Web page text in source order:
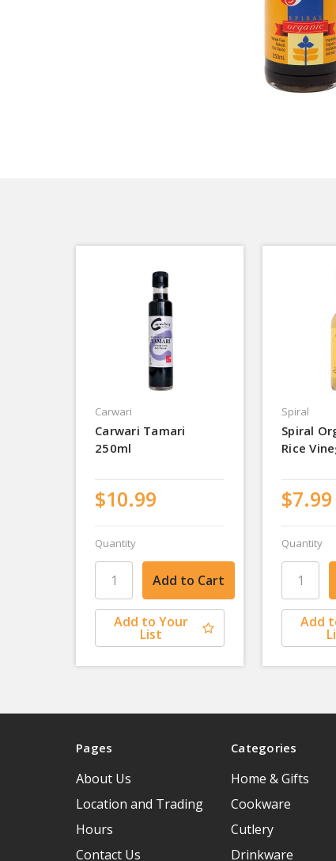
Carwari
Carwari Tamari
250ml
$10.99
Quantity
Add to Your
List
Spiral
Spiral
Rice
$7.99
Quantity
Add
Pages
About Us
Location and Trading
Hours
Contact Us
Categories
Home & Gifts
Cookware
Cutlery
Drinkware